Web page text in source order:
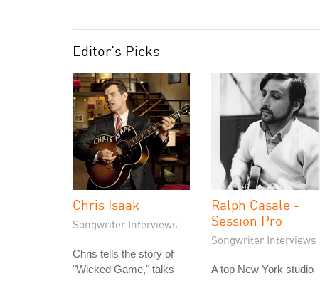
Editor's Picks
Chris Isaak
Songwriter Interviews
Chris tells the story of
"Wicked Game," talks
Ralph Casale -
Session Pro
Songwriter Interviews
A top New York studio